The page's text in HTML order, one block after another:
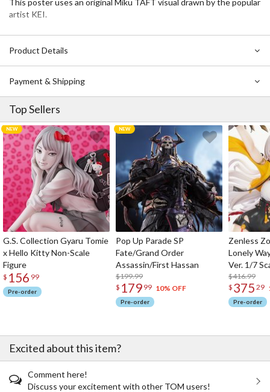
This poster uses an original Miku TAFT visual drawn by the popular
artist KEI.
Product Details
Payment & Shipping
Top Sellers
G.S. Collection Gyaru Tomie
x Hello Kitty Non-Scale
Figure
$ 156 99
Pre-order
Pop Up Parade SP
Fate/Grand Order
Assassin/First Hassan
$199.99
$ 179 99 10% OFF
Pre-order
Zenless
Lonely
Ver. 1/7
$416.99
$ 375 29
Pre-order
Excited about this item?
Comment here!
Discuss your excitement with other TOM users!